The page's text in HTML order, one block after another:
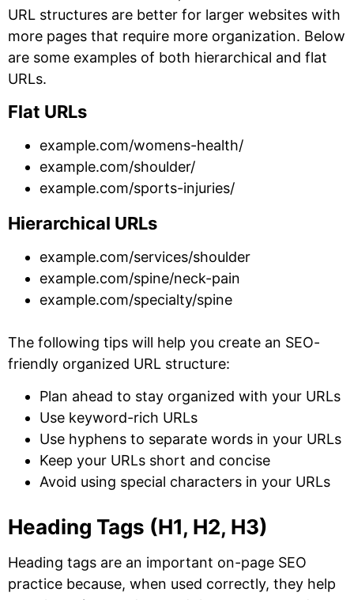
URL structures are better for larger websites with
more pages that require more organization. Below
are some examples of both hierarchical and flat
URLs.
Flat URLs
example.com/womens-health/
example.com/shoulder/
example.com/sports-injuries/
Hierarchical URLs
example.com/services/shoulder
example.com/spine/neck-pain
example.com/specialty/spine
The following tips will help you create an SEO-
friendly organized URL structure:
Plan ahead to stay organized with your URLs
Use keyword-rich URLs
Use hyphens to separate words in your URLs
Keep your URLs short and concise
Avoid using special characters in your URLs
Heading Tags (H1, H2, H3)
Heading tags are an important on-page SEO
practice because, when used correctly, they help